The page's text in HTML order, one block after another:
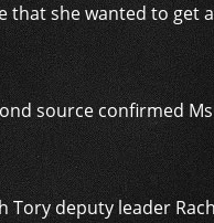
that she wanted to get
source confirmed
Tory deputy leader